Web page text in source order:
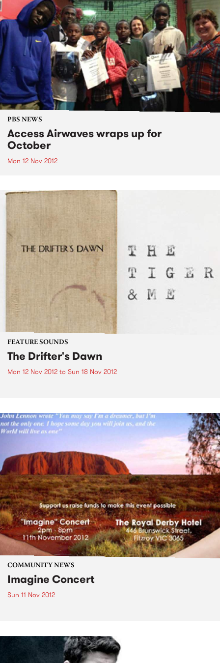
PBS NEWS
Access Airwaves wraps up for
October
Mon 12 Nov 2012
FEATURE SOUNDS
The Drifter's Dawn
Mon 12 Nov 2012 to Sun 18 Nov 2012
COMMUNITY NEWS
Imagine Concert
Sun 11 Nov 2012